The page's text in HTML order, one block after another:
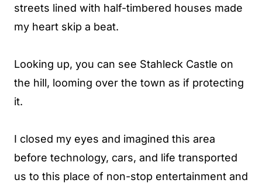
streets lined with half-timbered houses made
my heart skip a beat.
Looking up, you can see Stahleck Castle on
the hill, looming over the town as if protecting
it.
I closed my eyes and imagined this area
before technology, cars, and life transported
us to this place of non-stop entertainment and